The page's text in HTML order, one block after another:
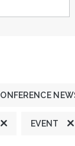
EVENT